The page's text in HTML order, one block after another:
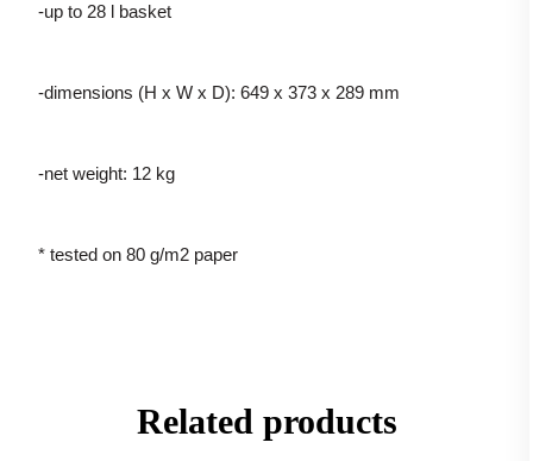
-up to 28 l basket
-dimensions (H x W x D): 649 x 373 x 289 mm
-net weight: 12 kg
* tested on 80 g/m2 paper
Related products